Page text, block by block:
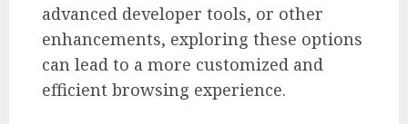
advanced developer tools, or other
enhancements, exploring these options
can lead to a more customized and
efficient browsing experience.